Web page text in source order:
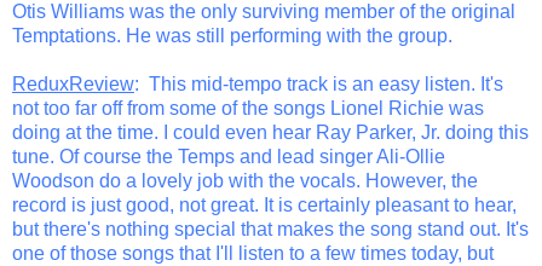
Otis Williams was the only surviving member of the original
Temptations. He was still performing with the group.
ReduxReview: This mid-tempo track is an easy listen. It's
not too far off from some of the songs Lionel Richie was
doing at the time. I could even hear Ray Parker, Jr. doing this
tune. Of course the Temps and lead singer Ali-Ollie
Woodson do a lovely job with the vocals. However, the
record is just good, not great. It is certainly pleasant to hear,
but there's nothing special that makes the song stand out. It's
one of those songs that I'll listen to a few times today, but